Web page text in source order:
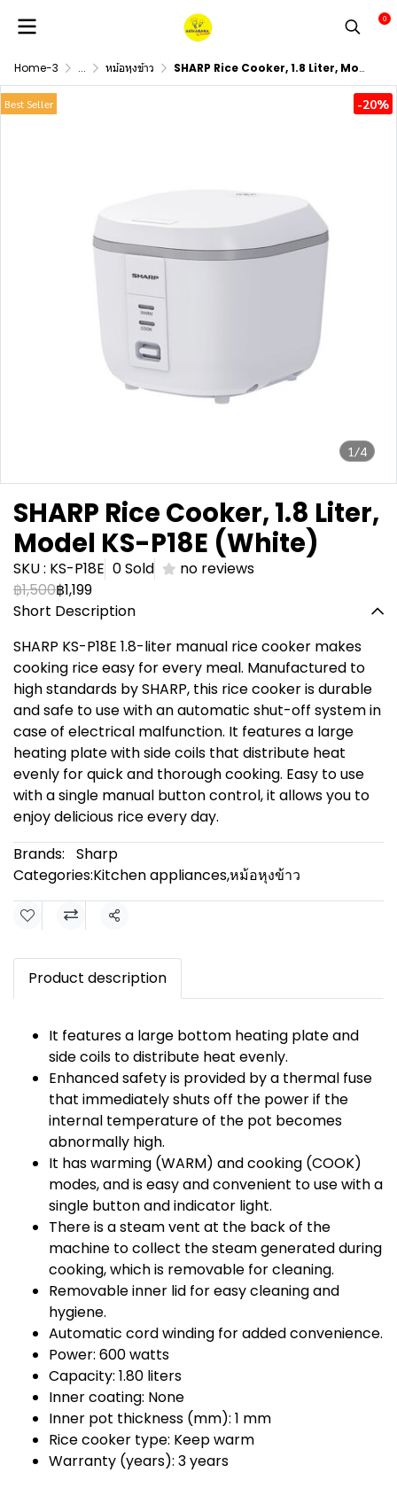
0
Home-3 ... หม้อหุงข้าว SHARP Rice Cooker, 1.8 Liter, Model KS-P18E (White)
1/4
Best Seller -20%
SHARP Rice Cooker, 1.8 Liter,
Model KS-P18E (White)
SKU : KS-P18E 0 Sold
no reviews
฿1,500฿1,199
Short Description
SHARP KS-P18E 1.8-liter manual rice cooker makes
cooking rice easy for every meal. Manufactured to
high standards by SHARP, this rice cooker is durable
and safe to use with an automatic shut-off system in
case of electrical malfunction. It features a large
heating plate with side coils that distribute heat
evenly for quick and thorough cooking. Easy to use
with a single manual button control, it allows you to
enjoy delicious rice every day.
Brands:
Sharp
Categories:Kitchen appliances,หม้อหุงข้าว
Share
Product description
It features a large bottom heating plate and
side coils to distribute heat evenly.
Enhanced safety is provided by a thermal fuse
that immediately shuts off the power if the
internal temperature of the pot becomes
abnormally high.
It has warming (WARM) and cooking (COOK)
modes, and is easy and convenient to use with a
single button and indicator light.
There is a steam vent at the back of the
machine to collect the steam generated during
cooking, which is removable for cleaning.
Removable inner lid for easy cleaning and
hygiene.
Automatic cord winding for added convenience.
Power: 600 watts
Capacity: 1.80 liters
Inner coating: None
Inner pot thickness (mm): 1 mm
Rice cooker type: Keep warm
Warranty (years): 3 years